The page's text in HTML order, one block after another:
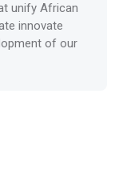
unify African
innovate
of our